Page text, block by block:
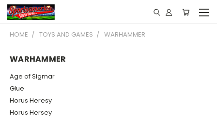
HOME TOYS AND GAMES WARHAMMER
WARHAMMER
Age of Sigmar
Glue
Horus Heresy
Horus Hersey